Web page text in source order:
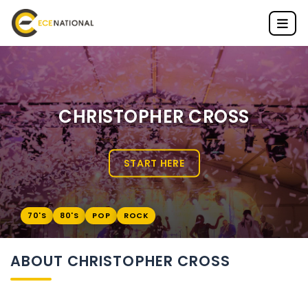
CHRISTOPHER CROSS
START HERE
70'S 80'S POP ROCK
ABOUT CHRISTOPHER CROSS